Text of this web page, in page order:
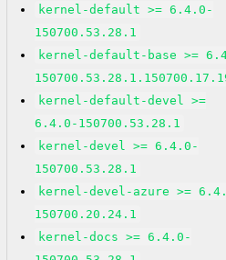
kernel-default >= 6.4.0-
150700.53.28.1
kernel-default-base >=
kernel-default-devel >=
6.4.0-150700.53.28.1
kernel-devel >= 6.4.0-
150700.53.28.1
kernel-devel-azure >=
150700.20.24.1
kernel-docs >= 6.4.0-